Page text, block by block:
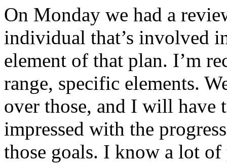
On Monday we had a
individual that’s involved
element of that plan. I’m
range, specific elements.
over those, and I will have
impressed with the
those goals. I know a lot